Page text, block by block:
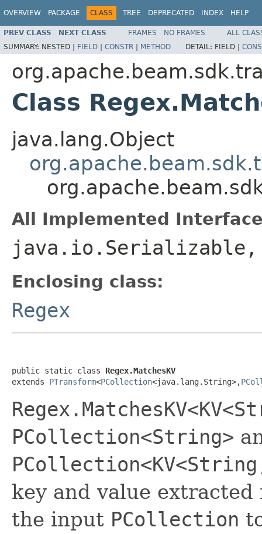
OVERVIEW PACKAGE CLASS TREE DEPRECATED INDEX HELP
PREV CLASS NEXT CLASS FRAMES NO FRAMES
ALL
SUMMARY: NESTED | FIELD | CONSTR | METHOD DETAIL: FIELD |
Class
java.lang.Object
All Implemented
Enclosing class:
Regex
public static class Regex.MatchesKV
extends PTransform<PCollection<java.lang.String>,
PCollection<String>
key and value
the input PCollection